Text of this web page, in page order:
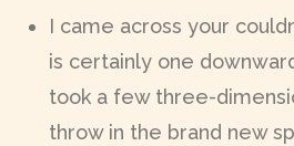
I came across your
is certainly one
took a few three-
throw in the brand new